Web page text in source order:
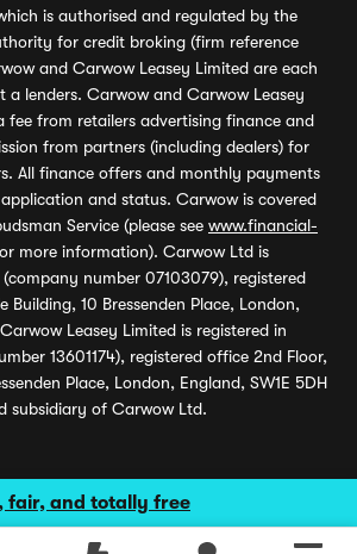
fair, and totally free
is authorised and regulated by the
for credit broking (firm reference
and Carwow Leasey Limited are each
a lenders. Carwow and Carwow Leasey
fee from retailers advertising finance and
from partners (including dealers) for
All finance offers and monthly payments
and status. Carwow is covered
Service (please see www.financial-
more information). Carwow Ltd is
number 07103079), registered
Building, 10 Bressenden Place, London,
Leasey Limited is registered in
13601174), registered office 2nd Floor,
Place, London, England, SW1E 5DH
subsidiary of Carwow Ltd.